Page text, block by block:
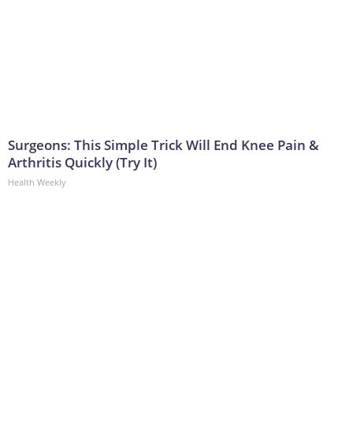
Surgeons: This Simple Trick Will End Knee Pain &
Arthritis Quickly (Try It)
Health Weekly